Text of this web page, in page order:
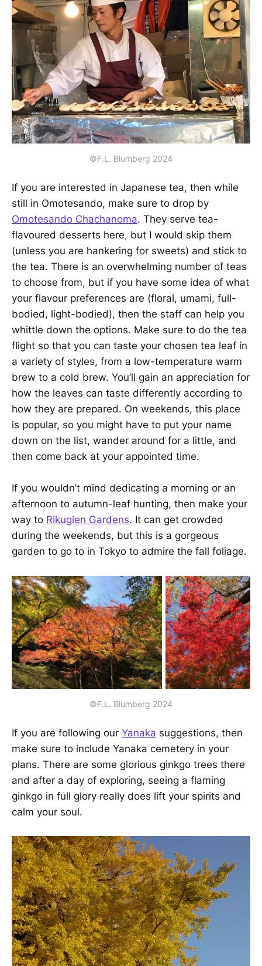
©F.L. Blumberg 2024
If you are interested in Japanese tea, then while
still in Omotesando, make sure to drop by
Omotesando Chachanoma. They serve tea-
flavoured desserts here, but I would skip them
(unless you are hankering for sweets) and stick to
the tea. There is an overwhelming number of teas
to choose from, but if you have some idea of what
your flavour preferences are (floral, umami, full-
bodied, light-bodied), then the staff can help you
whittle down the options. Make sure to do the tea
flight so that you can taste your chosen tea leaf in
a variety of styles, from a low-temperature warm
brew to a cold brew. You’ll gain an appreciation for
how the leaves can taste differently according to
how they are prepared. On weekends, this place
is popular, so you might have to put your name
down on the list, wander around for a little, and
then come back at your appointed time.
If you wouldn’t mind dedicating a morning or an
afternoon to autumn-leaf hunting, then make your
way to Rikugien Gardens. It can get crowded
during the weekends, but this is a gorgeous
garden to go to in Tokyo to admire the fall foliage.
©F.L. Blumberg 2024
If you are following our Yanaka suggestions, then
make sure to include Yanaka cemetery in your
plans. There are some glorious ginkgo trees there
and after a day of exploring, seeing a flaming
ginkgo in full glory really does lift your spirits and
calm your soul.